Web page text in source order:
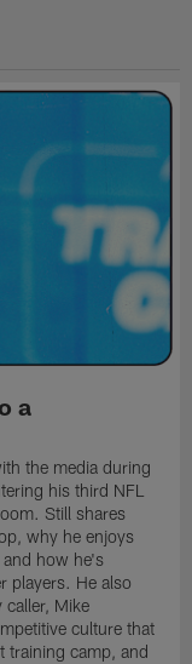
a
the media during
his third NFL
Still shares
why he enjoys
how he's
players. He also
caller, Mike
culture that
training camp, and